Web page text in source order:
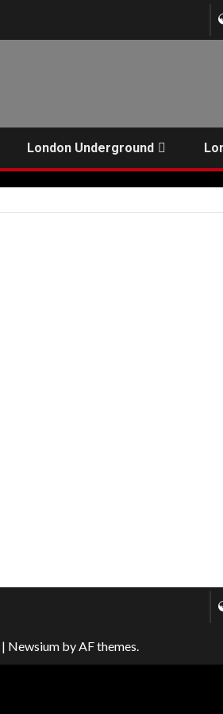
London Underground
| Newsium by AF themes.